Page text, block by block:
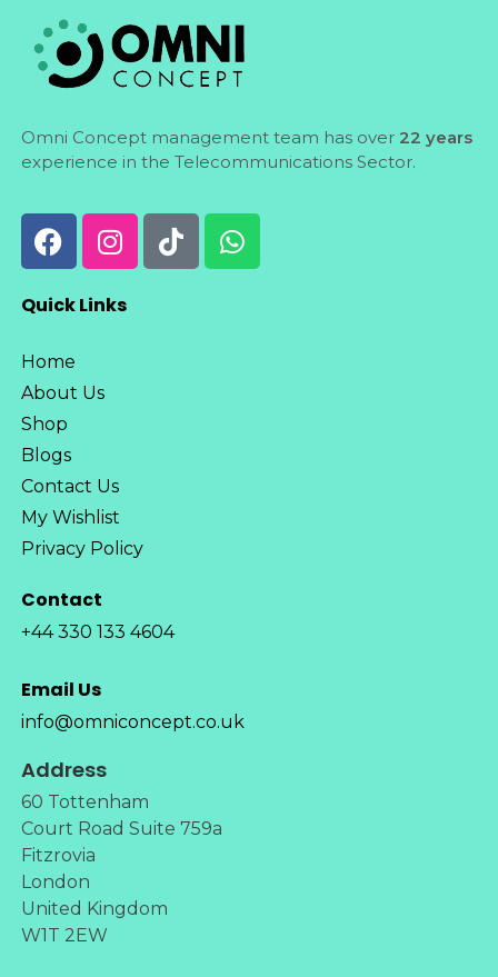
Omni Concept management team has over 22 years
experience in the Telecommunications Sector.
Quick Links
Home
About Us
Shop
Blogs
Contact Us
My Wishlist
Privacy Policy
Contact
+44 330 133 4604
Email Us
info@omniconcept.co.uk
Address
60 Tottenham
Court Road Suite 759a
Fitzrovia
London
United Kingdom
W1T 2EW